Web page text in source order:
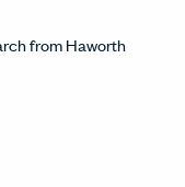
from Haworth